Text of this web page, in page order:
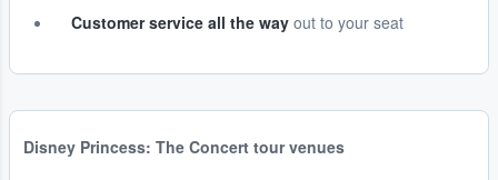
Customer service all the way out to your seat
Disney Princess: The Concert tour venues